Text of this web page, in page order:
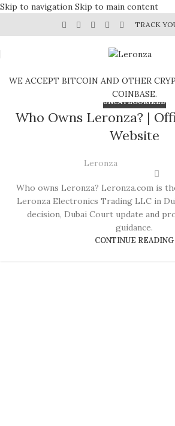
Skip to navigation Skip to main content
TRACK
WE ACCEPT BITCOIN AND OTHER
COINBASE.
UNCATEGORIZED
Who Owns Leronza? |
Website
Leronza
Who owns Leronza? Leronza.com is
Leronza Electronics Trading LLC in
decision, Dubai Court update and
guidance.
CONTINUE READING